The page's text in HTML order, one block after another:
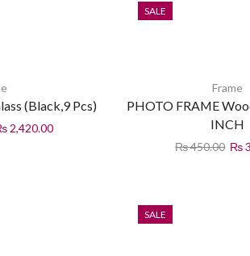
(Black,9 Pcs)
2,420.00
SALE
Frame
PHOTO FRAME
INCH
₨450.00 ₨
SALE